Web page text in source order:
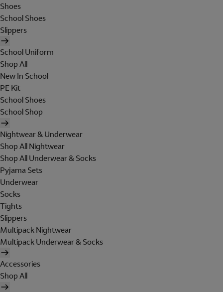
Shoes
School Shoes
Slippers
School Uniform
Shop All
New In School
PE Kit
School Shoes
School Shop
Nightwear & Underwear
Shop All Nightwear
Shop All Underwear & Socks
Pyjama Sets
Underwear
Socks
Tights
Slippers
Multipack Nightwear
Multipack Underwear & Socks
Accessories
Shop All